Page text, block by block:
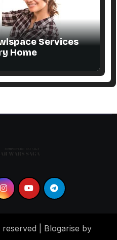
Services
Home
Blogarise by